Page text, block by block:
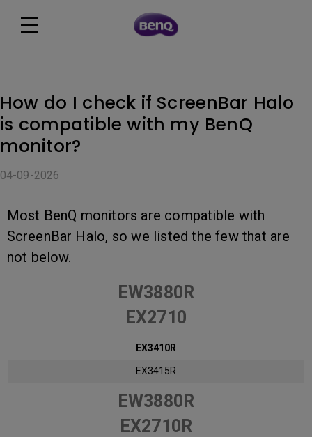
How do I check if ScreenBar Halo
is compatible with my BenQ
monitor?
04-09-2026
Most BenQ monitors are compatible with
ScreenBar Halo, so we listed the few that are
not below.
EW3880R
EX2710
EX3410R
EX3415R
EW3880R
EX2710R